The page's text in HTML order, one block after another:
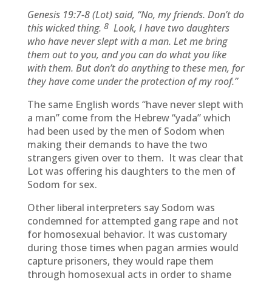
Genesis 19:7-8 (Lot) said, “No, my friends. Don’t do
this wicked thing. 8 Look, I have two daughters
who have never slept with a man. Let me bring
them out to you, and you can do what you like
with them. But don’t do anything to these men, for
they have come under the protection of my roof.”
The same English words “have never slept with
a man” come from the Hebrew “yada” which
had been used by the men of Sodom when
making their demands to have the two
strangers given over to them. It was clear that
Lot was offering his daughters to the men of
Sodom for sex.
Other liberal interpreters say Sodom was
condemned for attempted gang rape and not
for homosexual behavior. It was customary
during those times when pagan armies would
capture prisoners, they would rape them
through homosexual acts in order to shame